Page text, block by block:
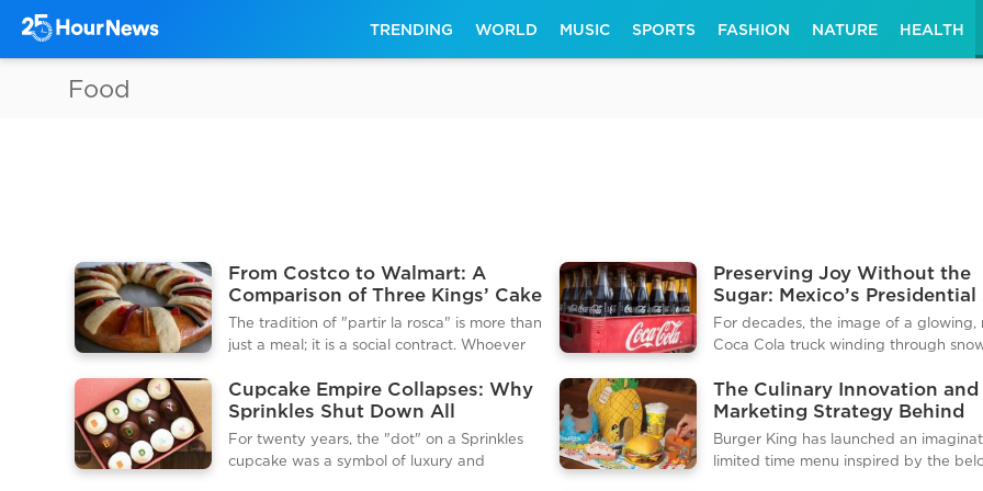
TRENDING WORLD MUSIC SPORTS FASHION NATURE HEALTH
Food
From Costco to Walmart: A
Comparison of Three Kings’ Cake
Costs in 2026
The tradition of "partir la rosca" is more than
just a meal; it is a social contract. Whoever
Baby Jesus figurine) in their slice is
designated the "godparent" and must host a
tamale party on February 2nd (Candlemas
Day). In 2026, the cost of entering this
Preserving Joy Without the
Sugar: Mexico’s
and the Future of Holiday
Parades
For decades, the image of a glowing,
Coca Cola truck winding through
the holidays as Santa Claus himself. In
Coca Cola’s marketing is largely
for the modern visual identity of
Christmas. However, the 2025 holiday
Cupcake Empire Collapses: Why
Sprinkles Shut Down All
Locations and ATMs Without
Warning
For twenty years, the "dot" on a Sprinkles
cupcake was a symbol of luxury and
The Culinary Innovation and
Marketing Strategy Behind
Burger King's Character
Food Launches
Burger King has launched an
limited time menu inspired by the